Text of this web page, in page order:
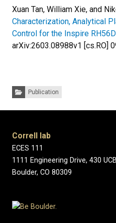
Xuan Tan, William Xie, and
Characterization, Analytical
Control for the Inspire
arXiv:2603.08988v1 [cs.RO]
Categories:Publication
Correll lab
ECES 111
1111 Engineering Drive, 430 UCB
Boulder, CO 80309